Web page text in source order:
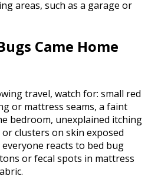
areas, such as a garage or
Came Home
travel, watch for: small red
or mattress seams, a faint
bedroom, unexplained itching
clusters on skin exposed
reacts to bed bug
or fecal spots in mattress